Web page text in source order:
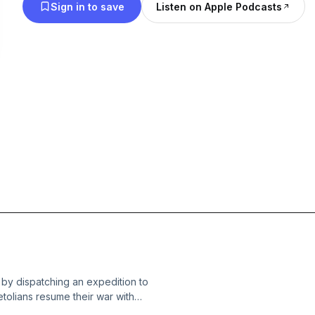
Sign in to save Listen on Apple Podcasts
dispatching an expedition to
resume their war with